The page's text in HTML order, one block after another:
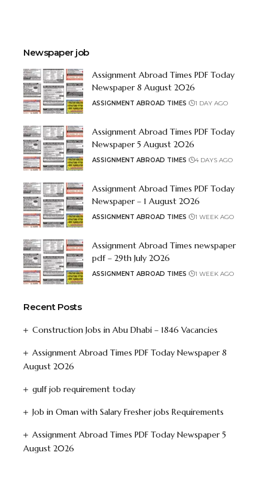
Newspaper job
Assignment Abroad Times PDF Today
Newspaper 8 August 2026
ASSIGNMENT ABROAD TIMES 1 DAY AGO
Assignment Abroad Times PDF Today
Newspaper 5 August 2026
ASSIGNMENT ABROAD TIMES 4 DAYS AGO
Assignment Abroad Times PDF Today
Newspaper – 1 August 2026
ASSIGNMENT ABROAD TIMES 1 WEEK AGO
Assignment Abroad Times newspaper
pdf – 29th July 2026
ASSIGNMENT ABROAD TIMES 1 WEEK AGO
Recent Posts
Construction Jobs in Abu Dhabi – 1846 Vacancies
Assignment Abroad Times PDF Today Newspaper 8
August 2026
gulf job requirement today
Job in Oman with Salary Fresher jobs Requirements
Assignment Abroad Times PDF Today Newspaper 5
August 2026